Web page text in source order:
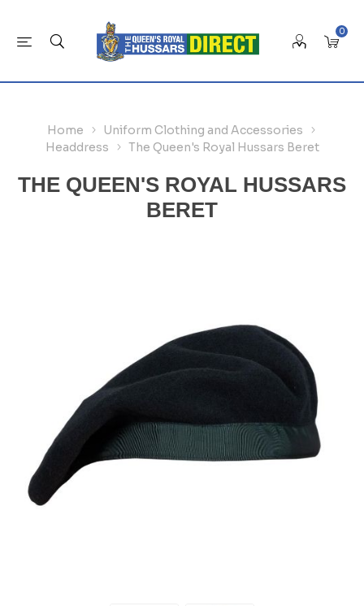
0
Home
Uniform Clothing and Accessories
Headdress
The Queen's Royal Hussars Beret
THE QUEEN'S ROYAL HUSSARS
BERET